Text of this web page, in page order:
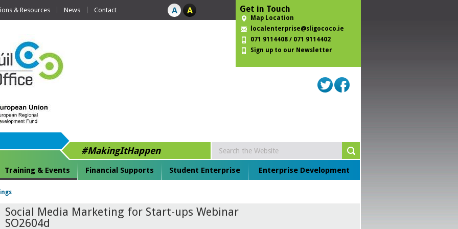
& Resources News Contact Get in Touch
Map Location
localenterprise@sligococo.ie
071 9114408 / 071 9114402
Sign up to our Newsletter
#MakingItHappen
Training & Events Financial Supports Student Enterprise Enterprise Development
Social Media Marketing for Start-ups Webinar
SO2604d